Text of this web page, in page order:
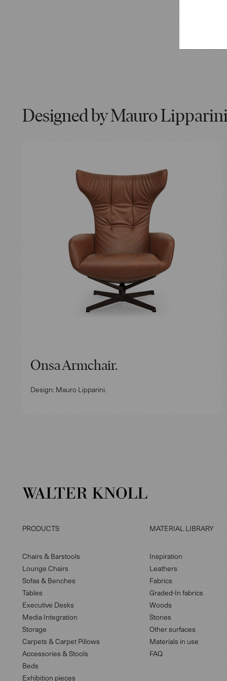
and
Designed by Mauro
Onsa Armchair.
Design: Mauro Lipparini.
PRODUCTS
Chairs & Barstools
Lounge Chairs
Sofas & Benches
Tables
Executive Desks
Media Integration
Storage
Carpets & Carpet Pillows
Accessories & Stools
Beds
Exhibition pieces
MATERIAL LIBRARY
Inspiration
Leathers
Fabrics
Graded-In fabrics
Woods
Stones
Other surfaces
Materials in use
FAQ